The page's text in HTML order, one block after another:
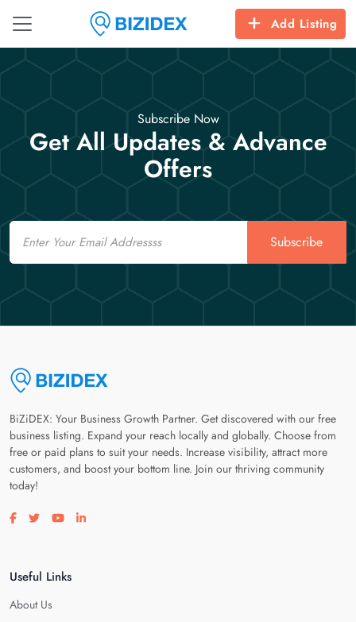
Add Listing
Subscribe Now
Get All Updates & Advance
Offers
Email
Subscribe
BiZiDEX: Your Business Growth Partner. Get discovered with our free
business listing. Expand your reach locally and globally. Choose from
free or paid plans to suit your needs. Increase visibility, attract more
customers, and boost your bottom line. Join our thriving community
today!
Visit our facebook page
Visit our twitter page
Visit our youtube page
Visit our linkedin page
Useful Links
About Us